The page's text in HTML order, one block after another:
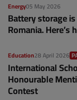
Energy05 May 2026
Battery storage
Romania.
Education28 April 2026
International
Honourable
Contest